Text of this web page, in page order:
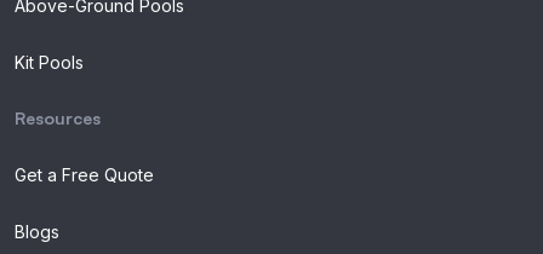
Above-Ground Pools
Kit Pools
Resources
Get a Free Quote
Blogs